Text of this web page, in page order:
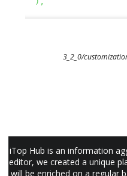
3_2_0/
iTop Hub is an information
editor, we created a unique
will be enriched on a regular